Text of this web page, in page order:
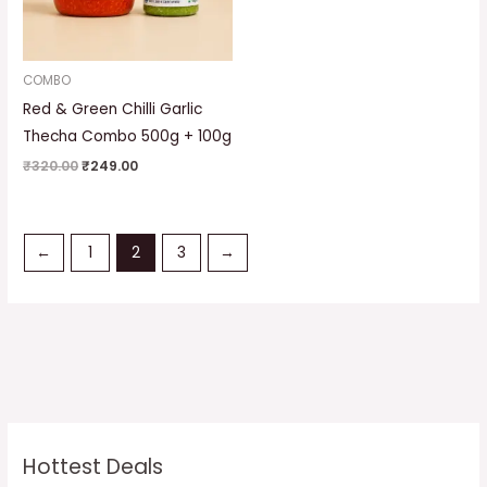
Hottest Deals
COMBO
Red & Green Chilli Garlic
Thecha Combo 500g + 100g
₹320.00₹249.00
← 1 2 3 →